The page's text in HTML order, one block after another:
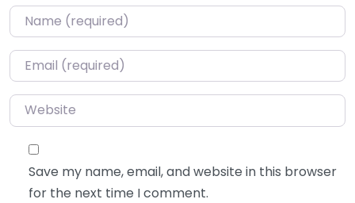
Name*
Email*
Website
Save my name, email, and website in this browser
for the next time I comment.